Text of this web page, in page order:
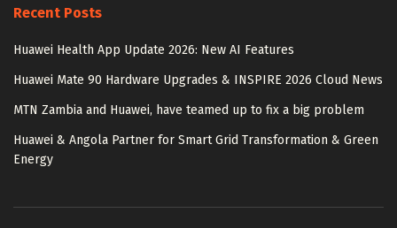
Recent Posts
Huawei Health App Update 2026: New AI Features
Huawei Mate 90 Hardware Upgrades & INSPIRE 2026 Cloud News
MTN Zambia and Huawei, have teamed up to fix a big problem
Huawei & Angola Partner for Smart Grid Transformation & Green
Energy